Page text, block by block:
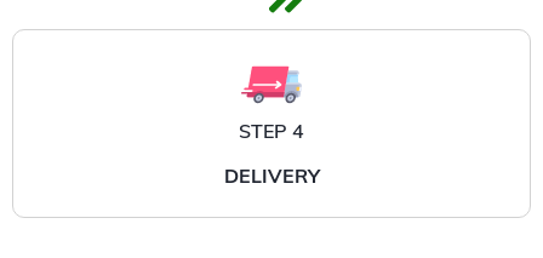
STEP 4
DELIVERY